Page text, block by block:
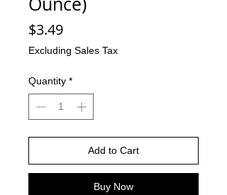
$3.49Price
Excluding Sales Tax
Quantity *
Add to Cart
Buy Now